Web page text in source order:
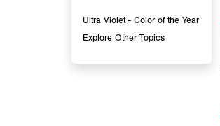
Ultra Violet - Color of the Year
Explore Other Topics